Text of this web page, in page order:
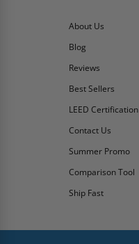
About Us
Blog
Reviews
Best Sellers
LEED Certification
Contact Us
Summer Promo
Comparison Tool
Ship Fast